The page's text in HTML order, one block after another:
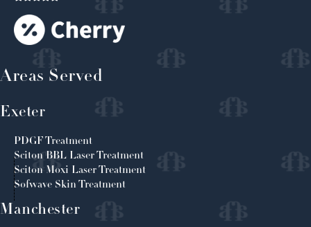
Areas Served
Exeter
PDGF Treatment
Sciton BBL Laser Treatment
Sciton Moxi Laser Treatment
Sofwave Skin Treatment
Manchester